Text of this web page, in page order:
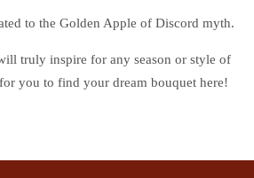
to the Golden Apple of Discord myth.
truly inspire for any season or style of
you to find your dream bouquet here!